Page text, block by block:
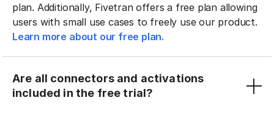
plan. Additionally, Fivetran offers a free plan allowing
users with small use cases to freely use our product.
Learn more about our free plan.
Are all connectors and activations
included in the free trial?